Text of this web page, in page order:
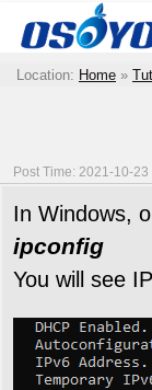
Location: Home »
Post Time: 2021-10-23
In Windows,
ipconfig
You will see